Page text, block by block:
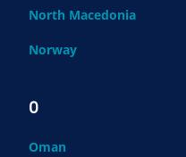
North Macedonia
Norway
O
Oman